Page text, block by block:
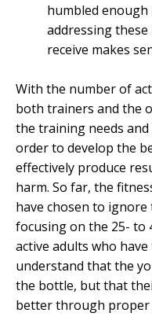
humbled
addressing
receive makes
With the number of
both trainers and the
the training needs
order to develop the
effectively produce
harm. So far, the
have chosen to
focusing on the 25- to
active adults who
understand that the
the bottle, but that
better through